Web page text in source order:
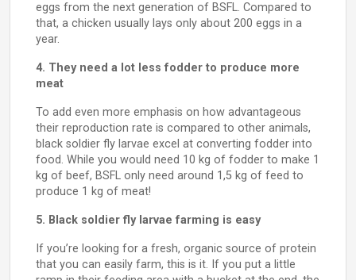
eggs from the next generation of BSFL. Compared to
that, a chicken usually lays only about 200 eggs in a
year.
4. They need a lot less fodder to produce more
meat
To add even more emphasis on how advantageous
their reproduction rate is compared to other animals,
black soldier fly larvae excel at converting fodder into
food. While you would need 10 kg of fodder to make 1
kg of beef, BSFL only need around 1,5 kg of feed to
produce 1 kg of meat!
5. Black soldier fly larvae farming is easy
If you’re looking for a fresh, organic source of protein
that you can easily farm, this is it. If you put a little